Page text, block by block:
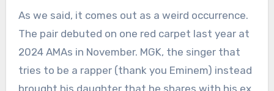
As we said, it comes out as a weird occurrence.
The pair debuted on one red carpet last year at
2024 AMAs in November. MGK, the singer that
tries to be a rapper (thank you Eminem) instead